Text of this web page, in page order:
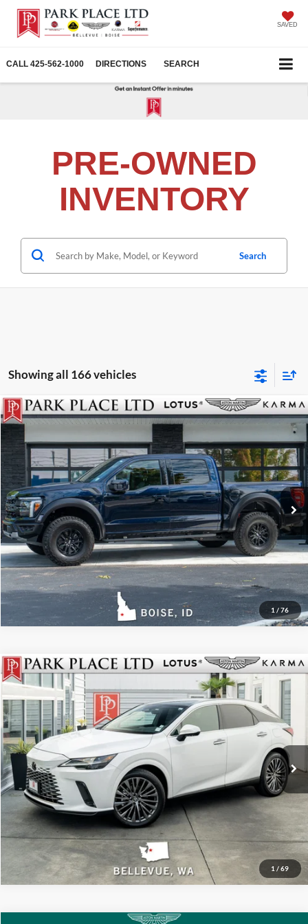
SAVED
CALL 425-562-1000 DIRECTIONS SEARCH
PRE-OWNED
INVENTORY
Search
Showing all 166 vehicles
1 / 76
2026Ford F-150Raptor
Park Place Boise
Stock:Z - 18865B
$84,950
Click To Call
Get More Details
Track Price
1 / 69
2026LexusRX 350 Luxury
Park Place LTD
Stock:18804B
Call For Price
Click To Call
Get More Details
Track Price